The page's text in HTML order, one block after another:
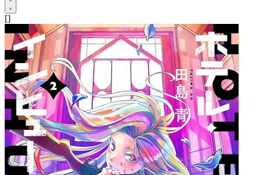
[]